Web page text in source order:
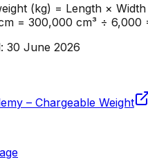
(kg) = Length ×
= 300,000 cm³ ÷ 6,000
: 30 June 2026
– Chargeable Weight